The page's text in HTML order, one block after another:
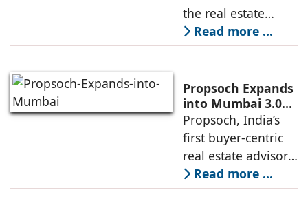
for Best
Residential
Development
the real estate
industry's highest
international
its flagship luxury
residential project
Lohia One
Read more ...
Propsoch Expands
into Mumbai 3.0
with Buyer-First
Real Estate
Advisory
Propsoch, India’s
first buyer-centric
real estate advisory
platform has
announced its foray
Read more ...